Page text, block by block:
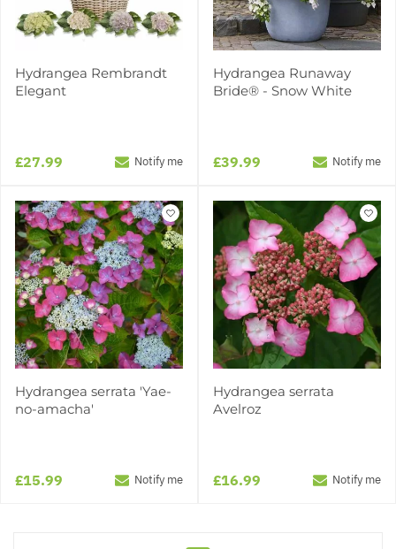
Hydrangea Rembrandt
Elegant
£27.99 Notify me
Hydrangea Runaway
Bride® - Snow White
£39.99 Notify me
Hydrangea serrata 'Yae-
no-amacha'
£15.99 Notify me
Hydrangea serrata
Avelroz
£16.99 Notify me